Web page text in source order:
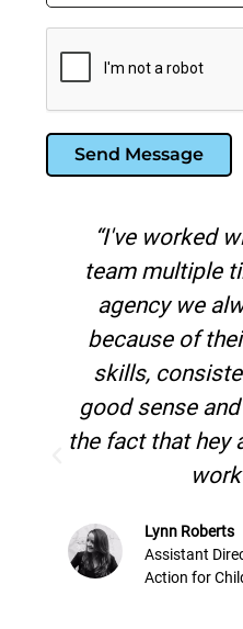
Send Message
the Platypus
They're the
go back to
broad range of
great team,
pragmatism and
always a joy to
- Digital & Innovation,